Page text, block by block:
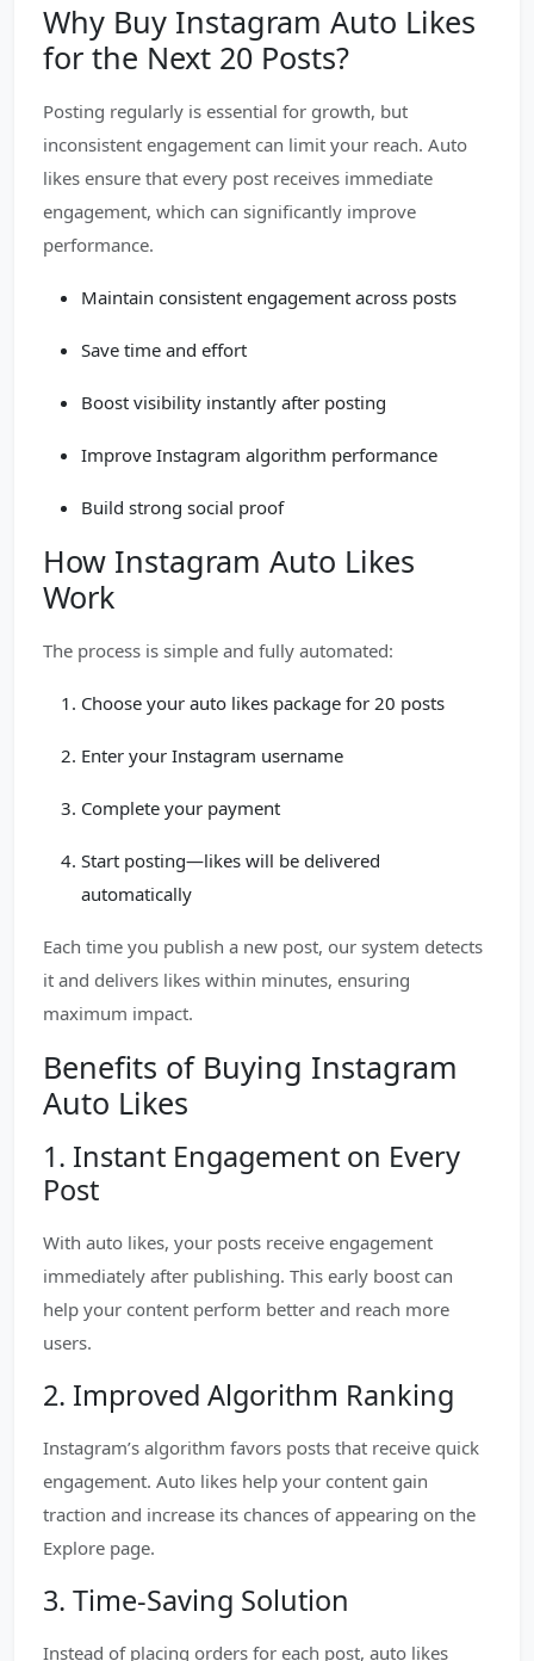
Why Buy Instagram Auto Likes
for the Next 20 Posts?
Posting regularly is essential for growth, but
inconsistent engagement can limit your reach. Auto
likes ensure that every post receives immediate
engagement, which can significantly improve
performance.
Maintain consistent engagement across posts
Save time and effort
Boost visibility instantly after posting
Improve Instagram algorithm performance
Build strong social proof
How Instagram Auto Likes
Work
The process is simple and fully automated:
Choose your auto likes package for 20 posts
Enter your Instagram username
Complete your payment
Start posting—likes will be delivered
automatically
Each time you publish a new post, our system detects
it and delivers likes within minutes, ensuring
maximum impact.
Benefits of Buying Instagram
Auto Likes
1. Instant Engagement on Every
Post
With auto likes, your posts receive engagement
immediately after publishing. This early boost can
help your content perform better and reach more
users.
2. Improved Algorithm Ranking
Instagram’s algorithm favors posts that receive quick
engagement. Auto likes help your content gain
traction and increase its chances of appearing on the
Explore page.
3. Time-Saving Solution
Instead of placing orders for each post, auto likes